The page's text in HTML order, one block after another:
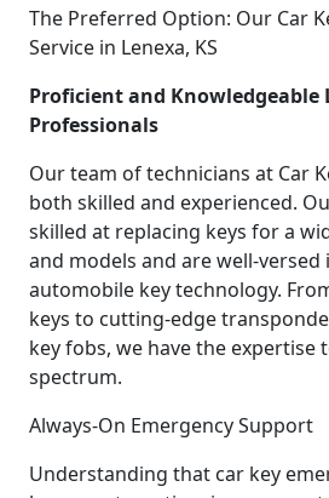
The Preferred Option: Our Car
Service in Lenexa, KS
Proficient and Knowledgeable
Professionals
Our team of technicians at Car
both skilled and experienced.
skilled at replacing keys for a
and models and are well-versed
automobile key technology.
keys to cutting-edge
key fobs, we have the expertise
spectrum.
Always-On Emergency Support
Understanding that car key